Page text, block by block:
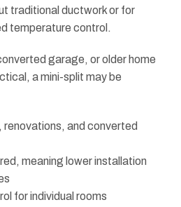
traditional ductwork or for
temperature control.
garage, or older home
a mini-split may be
renovations, and converted
meaning lower installation
for individual rooms